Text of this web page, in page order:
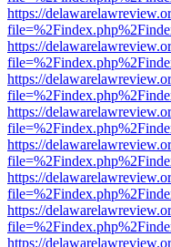
https://
https://
https://
https://
https://
https://
https://
https://